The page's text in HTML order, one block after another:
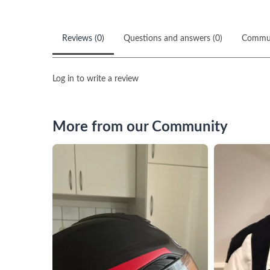
Reviews (0) Questions and answers (0)
Log in to write a review
More from our Community